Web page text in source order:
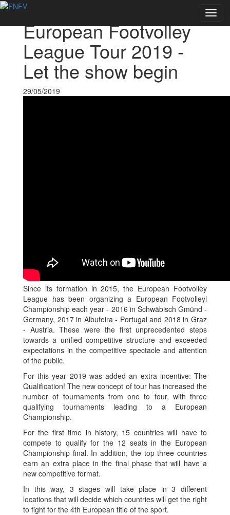
European Footvolley
League Tour 2019 -
Let the show begin
29/05/2019
Since its formation in 2015, the European Footvolley
League has been organizing a European Footvolleyl
Championship each year - 2016 in Schwäbisch Gmünd -
Germany, 2017 in Albufeira - Portugal and 2018 in Graz
- Austria. These were the first unprecedented steps
towards a unified competitive structure and exceeded
expectations in the competitive spectacle and attention
of the public.
For this year 2019 was added an extra incentive: The
Qualification! The new concept of tour has increased the
number of tournaments from one to four, with three
qualifying tournaments leading to a European
Championship.
For the first time in history, 15 countries will have to
compete to qualify for the 12 seats in the European
Championship final. In addition, the top three countries
earn an extra place in the final phase that will have a
new competitive format.
In this way, 3 stages will take place in 3 different
locations that will decide which countries will get the right
to fight for the 4th European title of the sport.